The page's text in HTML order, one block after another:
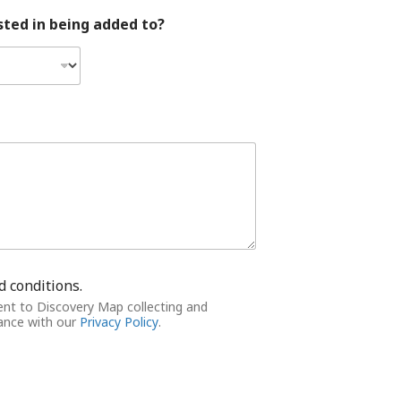
in being added to?
conditions.
to Discovery Map collecting and
with our Privacy Policy.